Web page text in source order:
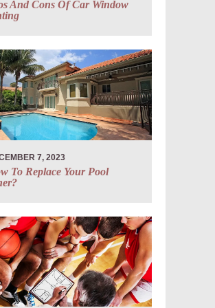
And Cons Of Car Window
7, 2023
To Replace Your Pool